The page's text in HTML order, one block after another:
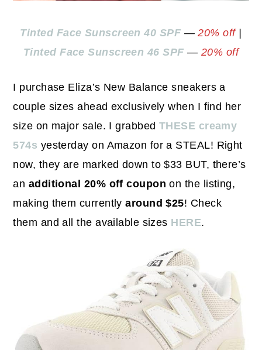
Tinted Face Sunscreen 40 SPF —20% off
Tinted Face Sunscreen 46 SPF — 20% off
I purchase Eliza’s New Balance sneakers a
couple sizes ahead exclusively when I find her
size on major sale. I grabbed THESE creamy
574s yesterday on Amazon for a STEAL! Right
now, they are marked down to $33 BUT, there’s
an additional 20% off coupon on the listing,
making them currentlyaround $25! Check
them and all the available sizes HERE.